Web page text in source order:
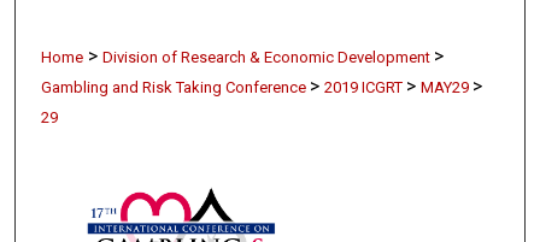
Home > Division of Research & Economic Development >
Gambling and Risk Taking Conference > 2019 ICGRT > MAY29 >
29